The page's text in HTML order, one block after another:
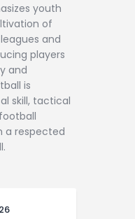
youth
of
and
players
and
is
skill, tactical
a respected